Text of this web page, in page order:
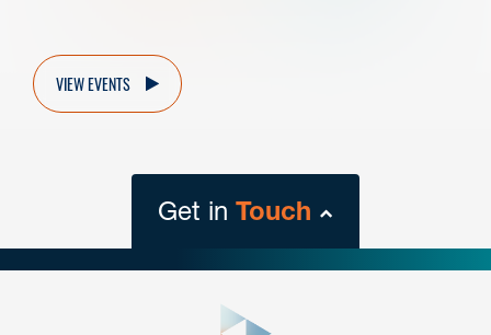
VIEW EVENTS
Get in Touch